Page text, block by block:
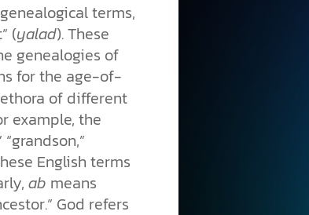
terms,
(yalad). These
genealogies of
for the age-of-
of different
example, the
English terms
ab means
God refers